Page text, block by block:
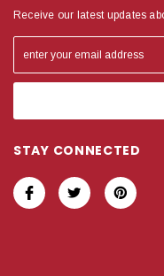
Receive our latest updates
STAY CONNECTED